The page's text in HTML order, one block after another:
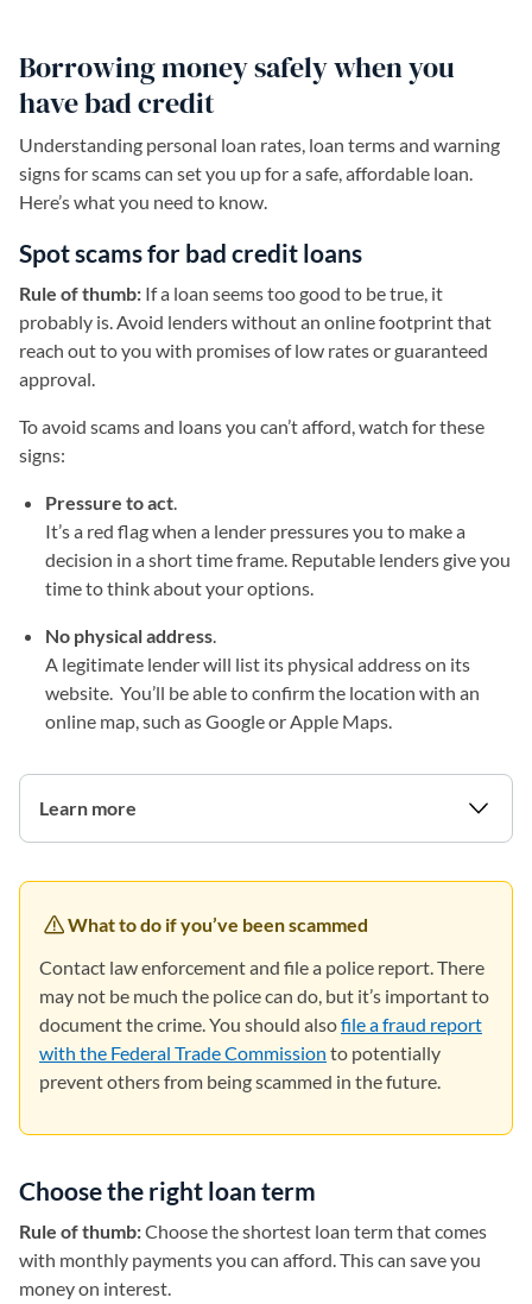
Borrowing money safely when you
have bad credit
Understanding personal loan rates, loan terms and warning
signs for scams can set you up for a safe, affordable loan.
Here’s what you need to know.
Spot scams for bad credit loans
Rule of thumb: If a loan seems too good to be true, it
probably is. Avoid lenders without an online footprint that
reach out to you with promises of low rates or guaranteed
approval.
To avoid scams and loans you can’t afford, watch for these
signs:
Pressure to act.
It’s a red flag when a lender pressures you to make a
decision in a short time frame. Reputable lenders give you
time to think about your options.
No physical address.
A legitimate lender will list its physical address on its
website. You’ll be able to confirm the location with an
online map, such as Google or Apple Maps.
Learn more
What to do if you’ve been scammed
Contact law enforcement and file a police report. There
may not be much the police can do, but it’s important to
document the crime. You should alsofile a fraud report
with the Federal Trade Commission (opens in a new tab)
to potentially
prevent others from being scammed in the future.
Choose the right loan term
Rule of thumb:Choose the shortest loan term that comes
with monthly payments you can afford. This can save you
money on interest.